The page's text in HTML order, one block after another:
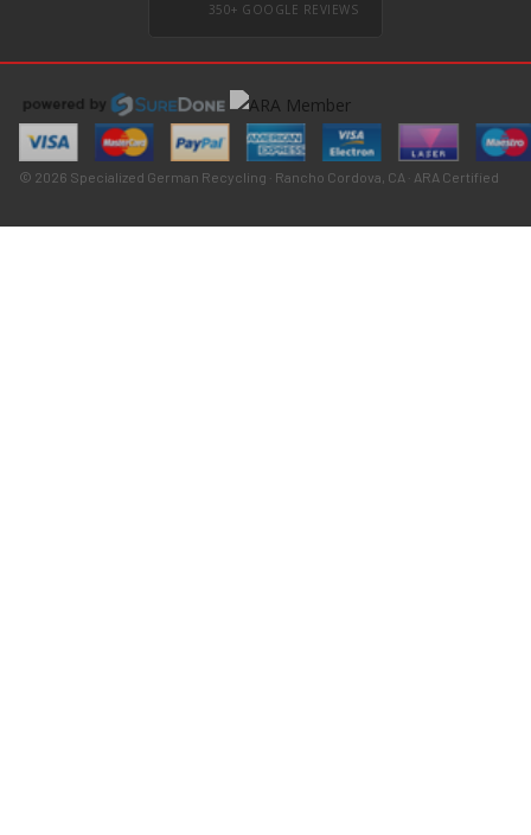
350+ GOOGLE REVIEWS
© 2026 Specialized German Recycling · Rancho Cordova, CA · ARA Certified